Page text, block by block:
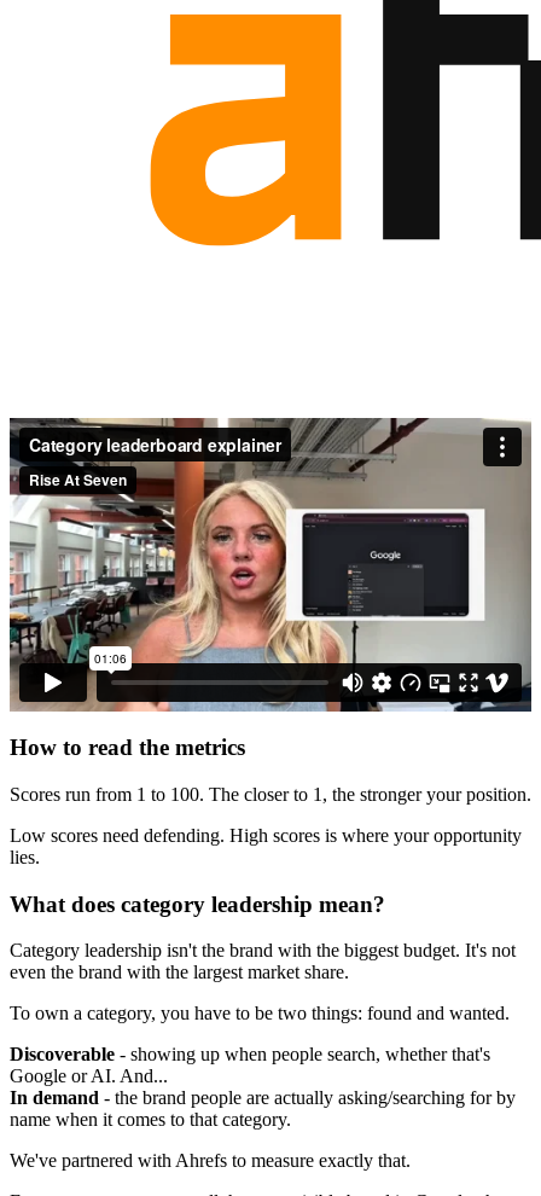
How to read the metrics
Scores run from 1 to 100. The closer to 1, the stronger your position.
Low scores need defending. High scores is where your opportunity
lies.
What does category leadership mean?
Category leadership isn't the brand with the biggest budget. It's not
even the brand with the largest market share.
To own a category, you have to be two things: found and wanted.
Discoverable - showing up when people search, whether that's
Google or AI. And...
In demand - the brand people are actually asking/searching for by
name when it comes to that category.
We've partnered with Ahrefs to measure exactly that.